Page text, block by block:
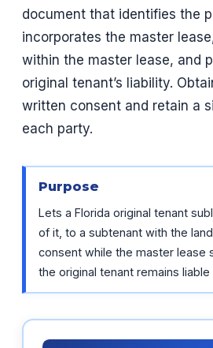
document that identifies the
incorporates the master
within the master lease, and
original tenant’s liability.
written consent and retain a
each party.
Purpose
Lets a Florida original tenant
of it, to a subtenant with the
consent while the master lease
the original tenant remains